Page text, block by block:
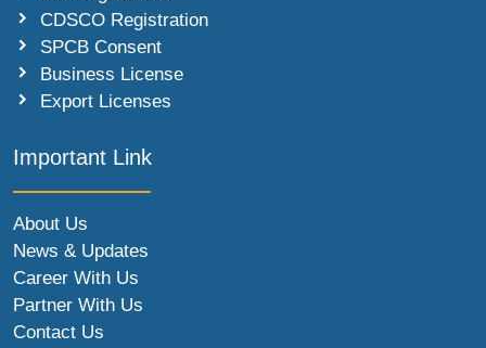
CDSCO Registration
SPCB Consent
Business License
Export Licenses
Important Link
About Us
News & Updates
Career With Us
Partner With Us
Contact Us